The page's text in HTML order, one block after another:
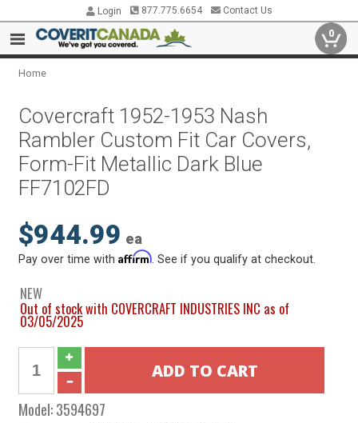
Login 877.775.6654 Contact Us
0
Home
Covercraft 1952-1953 Nash
Rambler Custom Fit Car Covers,
Form-Fit Metallic Dark Blue
FF7102FD
$944.99 ea
Pay over time withAffirm . See if you qualify at checkout.
NEW
Out of stock with COVERCRAFT INDUSTRIES INC as of
03/05/2025
Model:3594697